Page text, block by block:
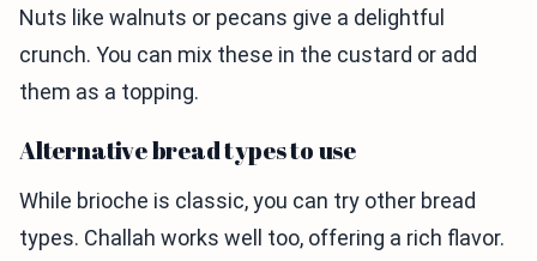
Nuts like walnuts or pecans give a delightful
crunch. You can mix these in the custard or add
them as a topping.
Alternative bread types to use
While brioche is classic, you can try other bread
types. Challah works well too, offering a rich flavor.